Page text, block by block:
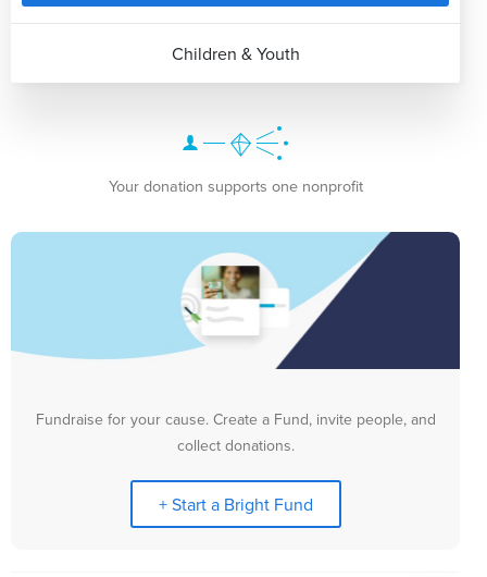
Children & Youth
Your donation supports one nonprofit
Fundraise for your cause. Create a Fund, invite people, and
collect donations.
+ Start a Bright Fund